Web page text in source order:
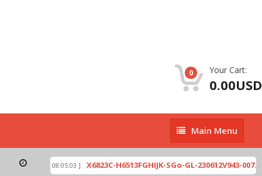
0 Your Cart:
0.00USD
Main
Menu
Main Menu
[ 2026-07-01 08:05:03 ] X6823C-H6513FGHIJK-SGo-GL-230612V943-